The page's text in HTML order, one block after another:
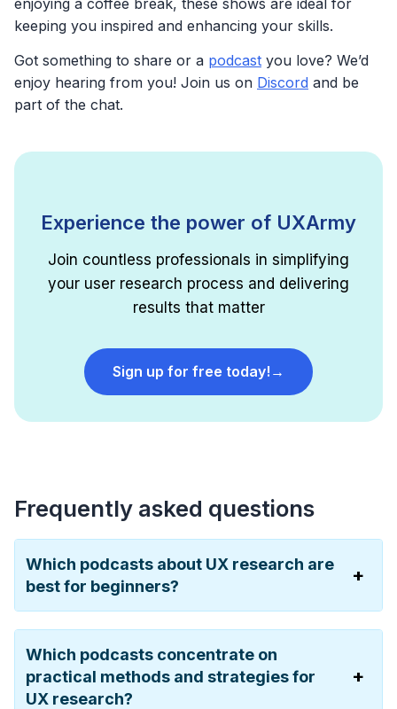
keeping you inspired and enhancing your skills.
Got something to share or a podcast you love? We’d
enjoy hearing from you! Join us on Discord and be
part of the chat.
Experience the power of UXArmy
Join countless professionals in simplifying
your user research process and delivering
results that matter
Sign up for free today! →
Frequently asked questions
Which podcasts about UX research are
best for beginners?
Which podcasts concentrate on
practical methods and strategies for
UX research?